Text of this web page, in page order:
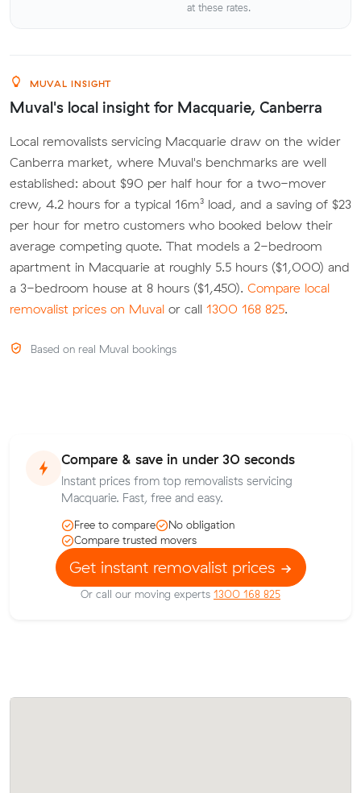
at these rates.
MUVAL INSIGHT
Muval's local insight for Macquarie, Canberra
Local removalists servicing Macquarie draw on the wider
Canberra market, where Muval's benchmarks are well
established: about $90 per half hour for a two-mover
crew, 4.2 hours for a typical 16m³ load, and a saving of $23
per hour for metro customers who booked below their
average competing quote. That models a 2-bedroom
apartment in Macquarie at roughly 5.5 hours ($1,000) and
a 3-bedroom house at 8 hours ($1,450). Compare local
removalist prices on Muval or call 1300 168 825.
Based on real Muval bookings
Compare & save in under 30 seconds
Instant prices from top removalists servicing
Macquarie. Fast, free and easy.
Free to compare
No obligation
Compare trusted movers
Get instant removalist prices
Or call our moving experts 1300 168 825